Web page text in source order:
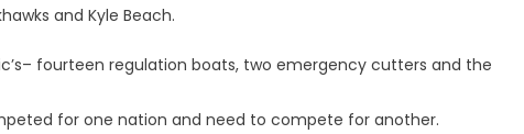
and Kyle Beach.
fourteen regulation boats, two emergency cutters and the
for one nation and need to compete for another.